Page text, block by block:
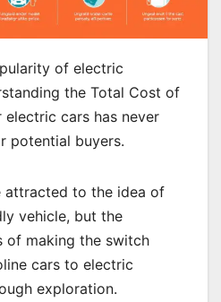
of electric
the Total Cost of
electric cars has never
potential buyers.
attracted to the idea of
vehicle, but the
of making the switch
cars to electric
exploration.